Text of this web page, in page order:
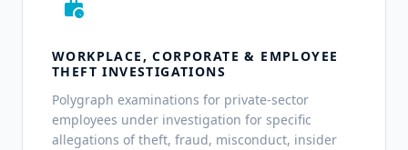
work_history
WORKPLACE, CORPORATE & EMPLOYEE
THEFT INVESTIGATIONS
Polygraph examinations for private-sector
employees under investigation for specific
allegations of theft, fraud, misconduct, insider